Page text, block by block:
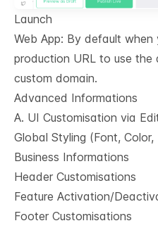
Launch
Web App: By default
production URL to use the
custom domain.
Advanced Informations
A. UI Customisation via
Global Styling (Font,
Business Informations
Header Customisations
Feature Activation/
Footer Customisations